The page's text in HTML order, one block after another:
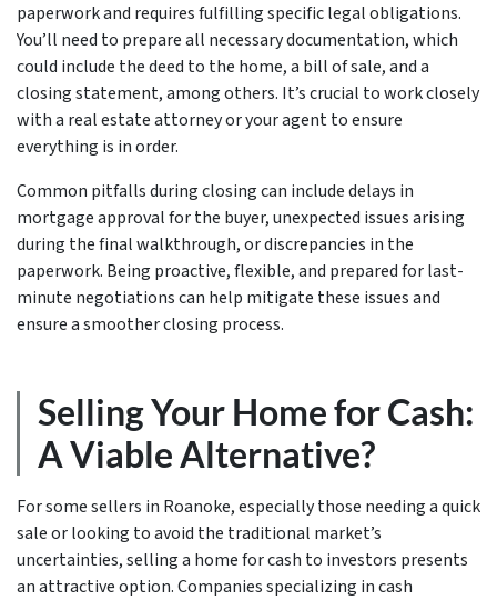
paperwork and requires fulfilling specific legal obligations.
You’ll need to prepare all necessary documentation, which
could include the deed to the home, a bill of sale, and a
closing statement, among others. It’s crucial to work closely
with a real estate attorney or your agent to ensure
everything is in order.
Common pitfalls during closing can include delays in
mortgage approval for the buyer, unexpected issues arising
during the final walkthrough, or discrepancies in the
paperwork. Being proactive, flexible, and prepared for last-
minute negotiations can help mitigate these issues and
ensure a smoother closing process.
Selling Your Home for Cash:
A Viable Alternative?
For some sellers in Roanoke, especially those needing a quick
sale or looking to avoid the traditional market’s
uncertainties, selling a home for cash to investors presents
an attractive option. Companies specializing in cash